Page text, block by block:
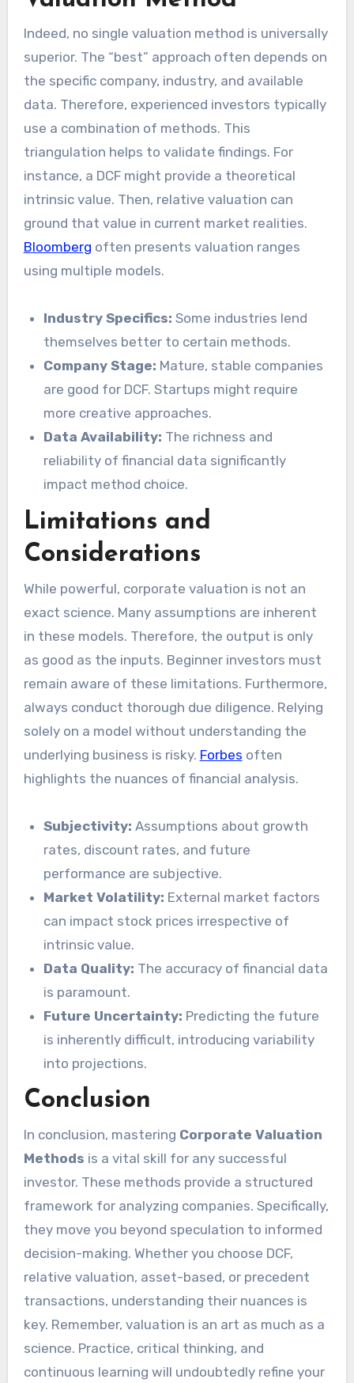
Indeed, no single valuation method is universally
superior. The “best” approach often depends on
the specific company, industry, and available
data. Therefore, experienced investors typically
use a combination of methods. This
triangulation helps to validate findings. For
instance, a DCF might provide a theoretical
intrinsic value. Then, relative valuation can
ground that value in current market realities.
Bloomberg often presents valuation ranges
using multiple models.
Industry Specifics: Some industries lend
themselves better to certain methods.
Company Stage: Mature, stable companies
are good for DCF. Startups might require
more creative approaches.
Data Availability: The richness and
reliability of financial data significantly
impact method choice.
Limitations and
Considerations
While powerful, corporate valuation is not an
exact science. Many assumptions are inherent
in these models. Therefore, the output is only
as good as the inputs. Beginner investors must
remain aware of these limitations. Furthermore,
always conduct thorough due diligence. Relying
solely on a model without understanding the
underlying business is risky. Forbes often
highlights the nuances of financial analysis.
Subjectivity: Assumptions about growth
rates, discount rates, and future
performance are subjective.
Market Volatility: External market factors
can impact stock prices irrespective of
intrinsic value.
Data Quality: The accuracy of financial data
is paramount.
Future Uncertainty: Predicting the future
is inherently difficult, introducing variability
into projections.
Conclusion
In conclusion, mastering Corporate Valuation
Methods is a vital skill for any successful
investor. These methods provide a structured
framework for analyzing companies. Specifically,
they move you beyond speculation to informed
decision-making. Whether you choose DCF,
relative valuation, asset-based, or precedent
transactions, understanding their nuances is
key. Remember, valuation is an art as much as a
science. Practice, critical thinking, and
continuous learning will undoubtedly refine your